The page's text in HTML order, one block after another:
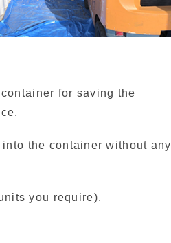
for saving the
the container without any
you require).